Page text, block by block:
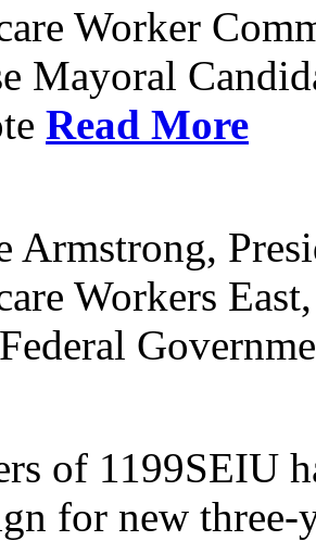
Worker
Mayoral
Read More
Armstrong,
Workers
of 1199SEIU
for new